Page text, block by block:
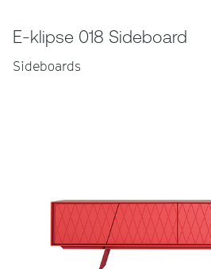
E-klipse 018 Sideboard
Sideboards